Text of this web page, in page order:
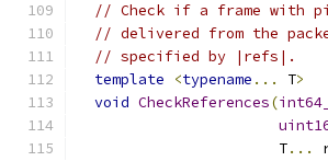
// Check if a frame with
// delivered from the
// specified by |refs|.
template
<typename ... T>
void CheckReferences(
                       T
...